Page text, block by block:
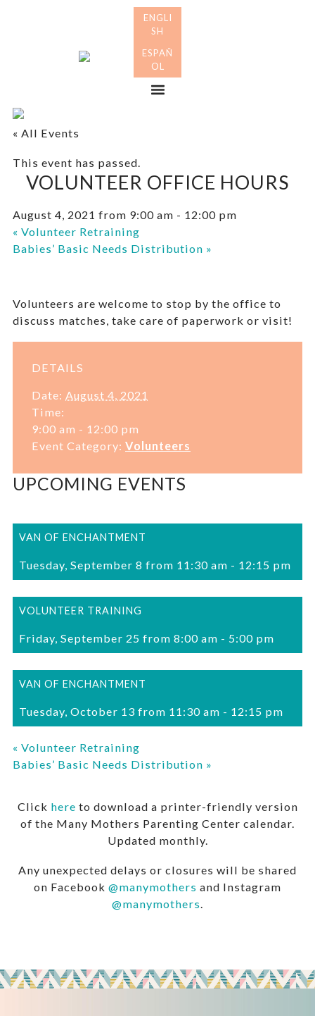
« All Events
This event has passed.
VOLUNTEER OFFICE HOURS
August 4, 2021 from 9:00 am - 12:00 pm
« Volunteer Retraining
Babies’ Basic Needs Distribution »
Volunteers are welcome to stop by the office to
discuss matches, take care of paperwork or visit!
DETAILS
Date: August 4, 2021
Time:
9:00 am - 12:00 pm
Event Category: Volunteers
UPCOMING EVENTS
VAN OF ENCHANTMENT
Tuesday, September 8 from 11:30 am - 12:15 pm
VOLUNTEER TRAINING
Friday, September 25 from 8:00 am - 5:00 pm
VAN OF ENCHANTMENT
Tuesday, October 13 from 11:30 am - 12:15 pm
« Volunteer Retraining
Babies’ Basic Needs Distribution »
Click here to download a printer-friendly version
of the Many Mothers Parenting Center calendar.
Updated monthly.
Any unexpected delays or closures will be shared
on Facebook @manymothers and Instagram
@manymothers.